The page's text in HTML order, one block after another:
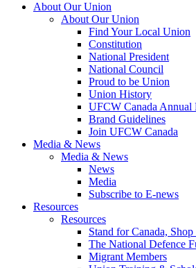
About Our Union
About Our Union
Find Your Local Union
Constitution
National President
National Council
Proud to be Union
Union History
UFCW Canada Annual
Brand Guidelines
Join UFCW Canada
Media & News
Media & News
News
Media
Subscribe to E-news
Resources
Resources
Stand for Canada,
The National Defence
Migrant Members